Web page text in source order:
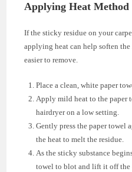
Applying Heat Method
If the sticky residue on your
applying heat can help soften
easier to remove.
Place a clean, white paper
Apply mild heat to the paper
hairdryer on a low setting.
Gently press the paper towel
the heat to melt the residue.
As the sticky substance
towel to blot and lift it off the